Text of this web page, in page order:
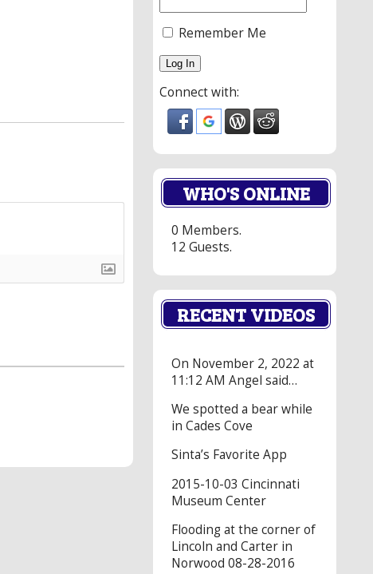
Remember Me
Connect with:
WHO'S ONLINE
0 Members.
12 Guests.
RECENT VIDEOS
On November 2, 2022 at
11:12 AM Angel said…
We spotted a bear while
in Cades Cove
Sinta’s Favorite App
2015-10-03 Cincinnati
Museum Center
Flooding at the corner of
Lincoln and Carter in
Norwood 08-28-2016